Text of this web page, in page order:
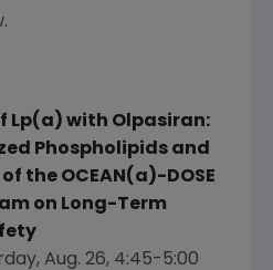
Lp(a) with Olpasiran:
Phospholipids and
the OCEAN(a)-DOSE
on Long-Term
Aug. 26, 4:45-5:00